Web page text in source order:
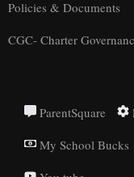
Policies & Documents
CGC- Charter
ParentSquare
My School Bucks